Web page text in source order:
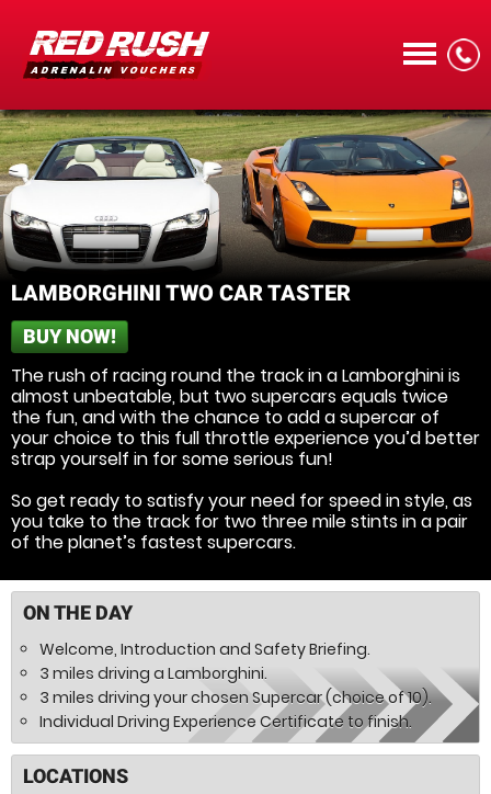
CALL
LAMBORGHINI TWO CAR TASTER
BUY NOW!
The rush of racing round the track in a Lamborghini is
almost unbeatable, but two supercars equals twice
the fun, and with the chance to add a supercar of
your choice to this full throttle experience you’d better
strap yourself in for some serious fun!
So get ready to satisfy your need for speed in style, as
you take to the track for two three mile stints in a pair
of the planet’s fastest supercars.
ON THE DAY
Welcome, Introduction and Safety Briefing.
3 miles driving a Lamborghini.
3 miles driving your chosen Supercar (choice of 10).
Individual Driving Experience Certificate to finish.
LOCATIONS